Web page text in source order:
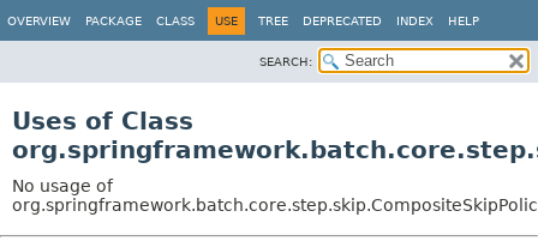
OVERVIEW PACKAGE CLASS USE TREE DEPRECATED INDEX HELP
SEARCH:
Uses of Class
No usage of